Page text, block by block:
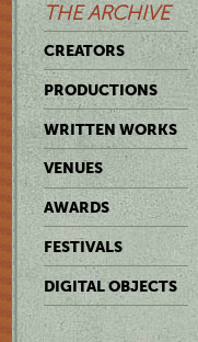
THE ARCHIVE
CREATORS
PRODUCTIONS
WRITTEN WORKS
VENUES
AWARDS
FESTIVALS
DIGITAL OBJECTS